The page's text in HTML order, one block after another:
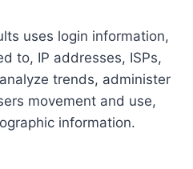
uses login information,
to, IP addresses, ISPs,
trends, administer
movement and use,
information.